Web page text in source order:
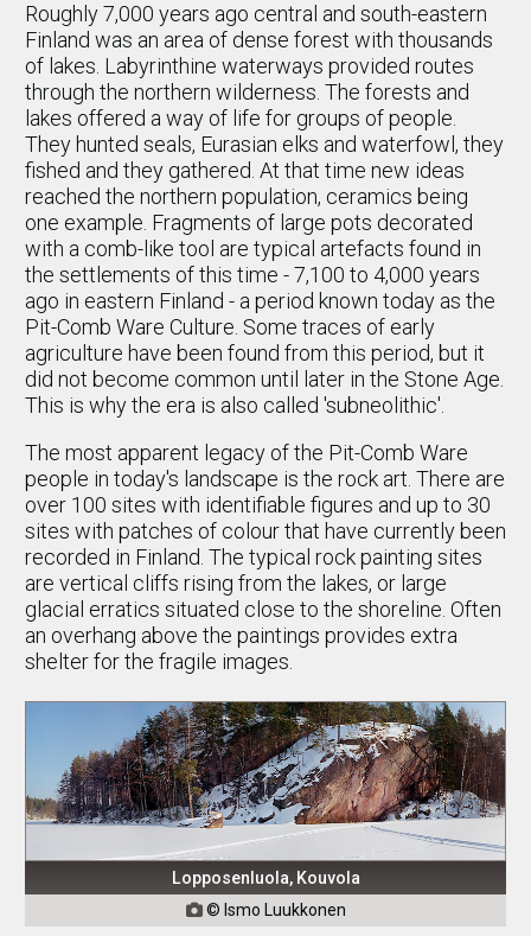
Roughly 7,000 years ago central and south-eastern
Finland was an area of dense forest with thousands
of lakes. Labyrinthine waterways provided routes
through the northern wilderness. The forests and
lakes offered a way of life for groups of people.
They hunted seals, Eurasian elks and waterfowl, they
fished and they gathered. At that time new ideas
reached the northern population, ceramics being
one example. Fragments of large pots decorated
with a comb-like tool are typical artefacts found in
the settlements of this time - 7,100 to 4,000 years
ago in eastern Finland - a period known today as the
Pit-Comb Ware Culture. Some traces of early
agriculture have been found from this period, but it
did not become common until later in the Stone Age.
This is why the era is also called 'subneolithic'.
The most apparent legacy of the Pit-Comb Ware
people in today's landscape is the rock art. There are
over 100 sites with identifiable figures and up to 30
sites with patches of colour that have currently been
recorded in Finland. The typical rock painting sites
are vertical cliffs rising from the lakes, or large
glacial erratics situated close to the shoreline. Often
an overhang above the paintings provides extra
shelter for the fragile images.
Lopposenluola, Kouvola
© Ismo Luukkonen